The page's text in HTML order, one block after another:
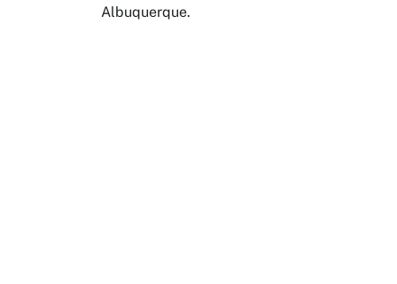
Albuquerque.